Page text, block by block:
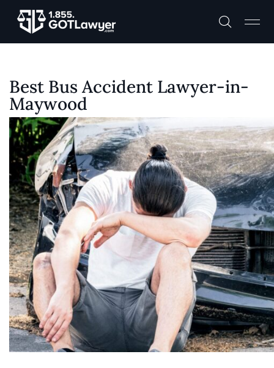
Best Bus Accident Lawyer-in-
Maywood